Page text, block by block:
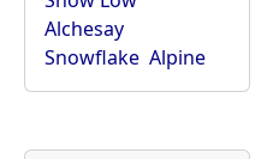
Alchesay
Snowflake Alpine